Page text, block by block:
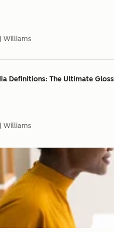
Williams
Definitions: The Ultimate
Williams